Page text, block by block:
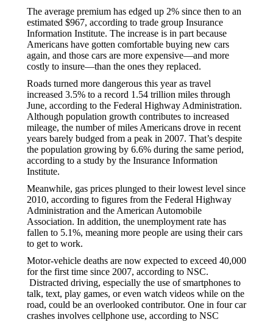
The average premium has edged up 2% since then to an
estimated $967, according to trade group Insurance
Information Institute. The increase is in part because
Americans have gotten comfortable buying new cars
again, and those cars are more expensive—and more
costly to insure—than the ones they replaced.
Roads turned more dangerous this year as travel
increased 3.5% to a record 1.54 trillion miles through
June, according to the Federal Highway Administration.
Although population growth contributes to increased
mileage, the number of miles Americans drove in recent
years barely budged from a peak in 2007. That’s despite
the population growing by 6.6% during the same period,
according to a study by the Insurance Information
Institute.
Meanwhile, gas prices plunged to their lowest level since
2010, according to figures from the Federal Highway
Administration and the American Automobile
Association. In addition, the unemployment rate has
fallen to 5.1%, meaning more people are using their cars
to get to work.
Motor-vehicle deaths are now expected to exceed 40,000
for the first time since 2007, according to NSC.
Distracted driving, especially the use of smartphones to
talk, text, play games, or even watch videos while on the
road, could be an overlooked contributor. One in four car
crashes involves cellphone use, according to NSC